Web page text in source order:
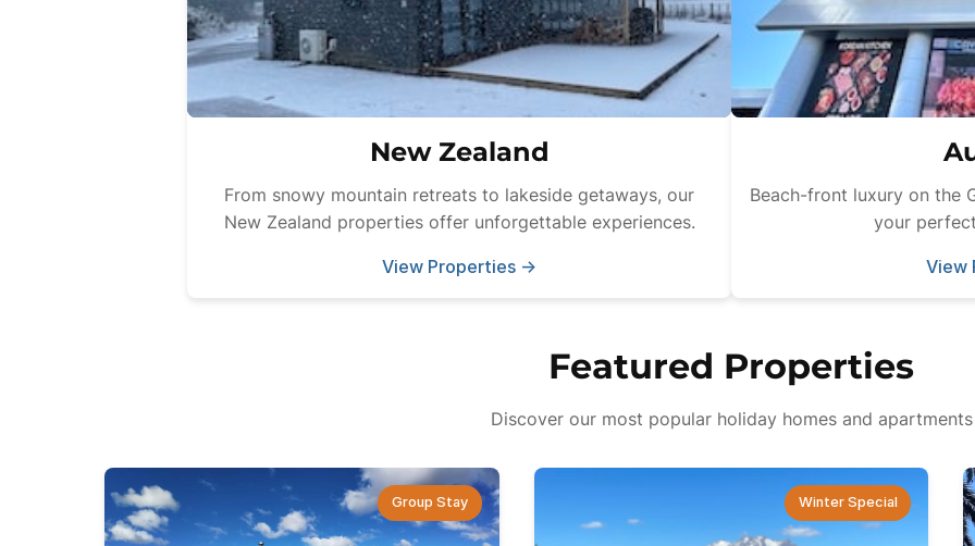
New Zealand
From snowy mountain retreats to lakeside getaways, our
New Zealand properties offer unforgettable experiences.
View Properties →
Beach-front luxury on the
your
View
Featured Properties
Discover our most popular holiday homes and apartments
Group Stay Winter Special